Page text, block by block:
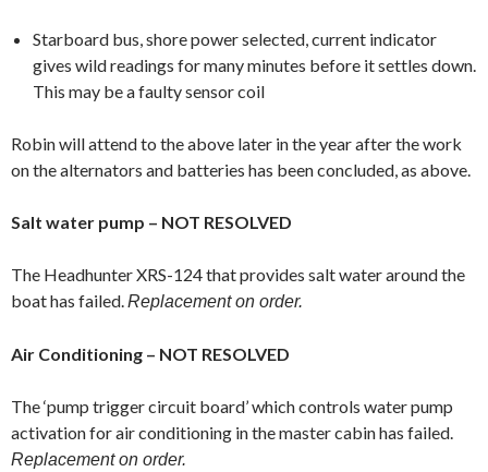
Starboard bus, shore power selected, current indicator
gives wild readings for many minutes before it settles down.
This may be a faulty sensor coil
Robin will attend to the above later in the year after the work
on the alternators and batteries has been concluded, as above.
Salt water pump – NOT RESOLVED
The Headhunter XRS-124 that provides salt water around the
boat has failed.Replacement on order.
Air Conditioning – NOT RESOLVED
The ‘pump trigger circuit board’ which controls water pump
activation for air conditioning in the master cabin has failed.
Replacement on order.